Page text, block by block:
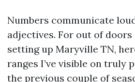
Numbers communicate
adjectives. For out of
setting up Maryville TN,
ranges I’ve visible on truly
the previous couple of